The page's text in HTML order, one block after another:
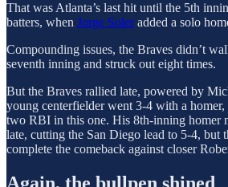
That was Atlanta’s last hit until the 5th
batters, when Jorge Soleradded a solo
Compounding issues, the Braves didn’t
seventh inning and struck out eight times.
But the Braves rallied late, powered by
young centerfielder went 3-4 with a homer,
two RBI in this one. His 8th-inning homer
late, cutting the San Diego lead to 5-4, but
complete the comeback against closer